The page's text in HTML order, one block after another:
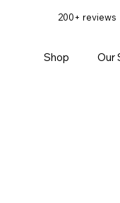
200+ reviews
Shop Our